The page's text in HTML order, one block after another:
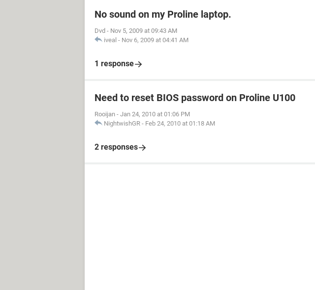
No sound on my Proline laptop.
Dvd - Nov 5, 2009 at 09:43 AM
iveal - Nov 6, 2009 at 04:41 AM
1 response
Need to reset BIOS password on Proline U100
Rooijan - Jan 24, 2010 at 01:06 PM
NightwishGR - Feb 24, 2010 at 01:18 AM
2 responses